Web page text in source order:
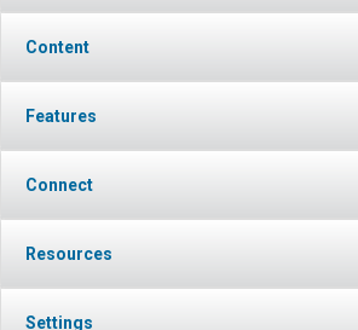
Content
Features
Connect
Resources
Settings